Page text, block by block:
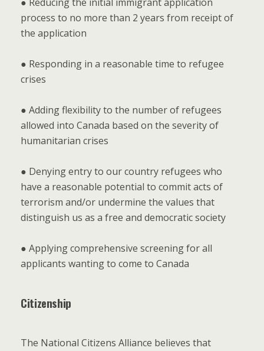
process to no more than 2 years from receipt of
the application
● Responding in a reasonable time to refugee
crises
● Adding flexibility to the number of refugees
allowed into Canada based on the severity of
humanitarian crises
● Denying entry to our country refugees who
have a reasonable potential to commit acts of
terrorism and/or undermine the values that
distinguish us as a free and democratic society
● Applying comprehensive screening for all
applicants wanting to come to Canada
Citizenship
The National Citizens Alliance believes that